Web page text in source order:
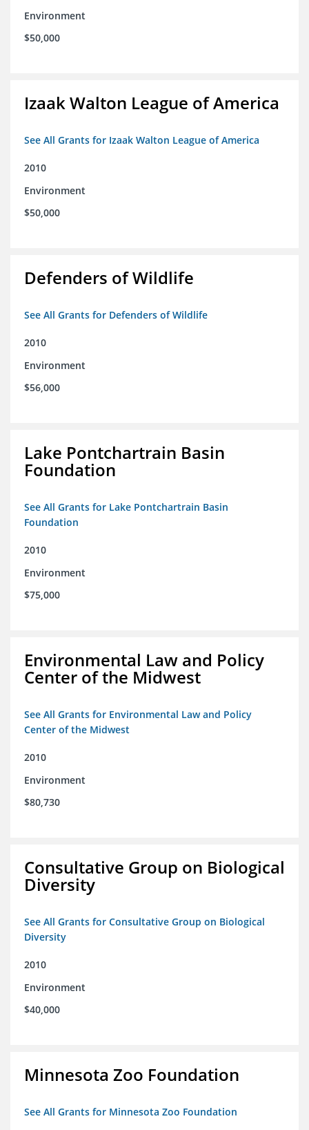
Environment
$50,000
Izaak Walton League of America
See All Grants for Izaak Walton League of America
2010
Environment
$50,000
Defenders of Wildlife
See All Grants for Defenders of Wildlife
2010
Environment
$56,000
Lake Pontchartrain Basin
Foundation
See All Grants for Lake Pontchartrain Basin
Foundation
2010
Environment
$75,000
Environmental Law and Policy
Center of the Midwest
See All Grants for Environmental Law and Policy
Center of the Midwest
2010
Environment
$80,730
Consultative Group on Biological
Diversity
See All Grants for Consultative Group on Biological
Diversity
2010
Environment
$40,000
Minnesota Zoo Foundation
See All Grants for Minnesota Zoo Foundation